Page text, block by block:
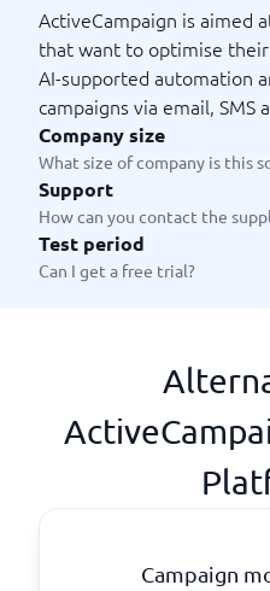
ActiveCampaign is aimed
that want to optimise
AI-supported automation
campaigns via email, SMS
Company size
What size of company is this
Support
How can you contact the
Test period
Can I get a free trial?
Campaign